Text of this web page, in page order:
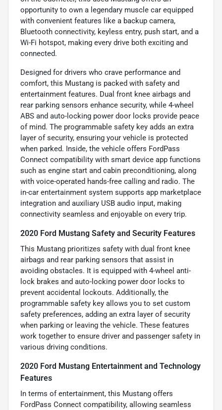
opportunity to own a legendary muscle car equipped
with convenient features like a backup camera,
Bluetooth connectivity, keyless entry, push start, and a
Wi-Fi hotspot, making every drive both exciting and
connected.
Designed for drivers who crave performance and
comfort, this Mustang is packed with safety and
entertainment features. Dual front knee airbags and
rear parking sensors enhance security, while 4-wheel
ABS and auto-locking power door locks provide peace
of mind. The programmable safety key adds an extra
layer of security, ensuring your vehicle is protected
when parked. Inside, the vehicle offers FordPass
Connect compatibility with smart device app functions
such as engine start and cabin preconditioning, along
with voice-operated hands-free calling and radio. The
in-car entertainment system supports app marketplace
integration and auxiliary USB audio input, making
connectivity seamless and enjoyable on every trip.
2020 Ford Mustang Safety and Security Features
This Mustang prioritizes safety with dual front knee
airbags and rear parking sensors that assist in
avoiding obstacles. It is equipped with 4-wheel anti-
lock brakes and auto-locking power door locks to
prevent accidental lockouts. Additionally, the
programmable safety key allows you to set custom
safety preferences, adding an extra layer of security
when parking or leaving the vehicle. These features
work together to ensure driver and passenger safety in
various driving conditions.
2020 Ford Mustang Entertainment and Technology
Features
In terms of entertainment, this Mustang offers
FordPass Connect compatibility, allowing seamless